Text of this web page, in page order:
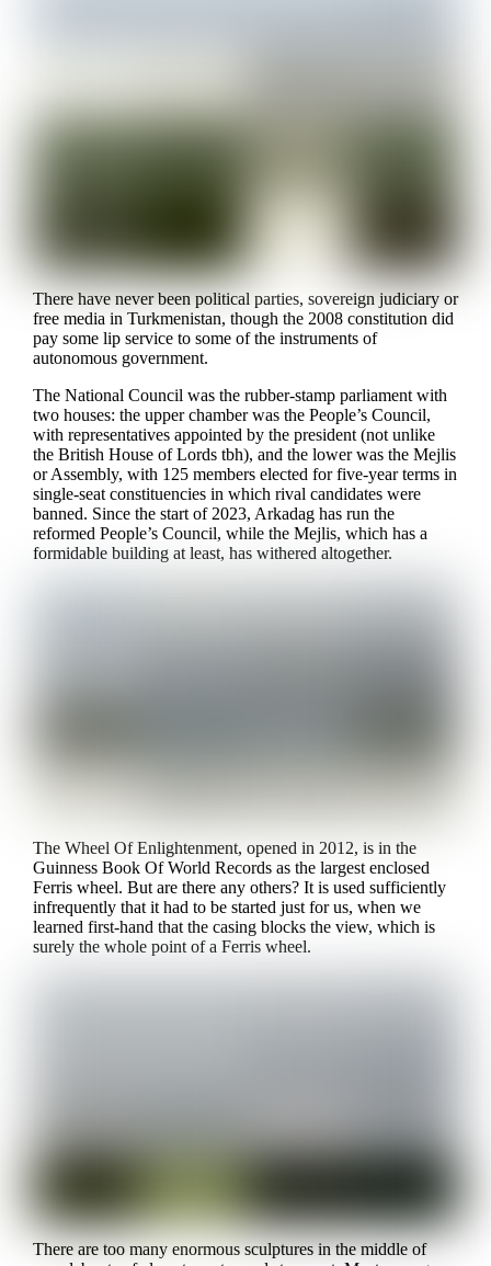
There have never been political parties, sovereign judiciary or
free media in Turkmenistan, though the 2008 constitution did
pay some lip service to some of the instruments of
autonomous government.
The National Council was the rubber-stamp parliament with
two houses: the upper chamber was the People’s Council,
with representatives appointed by the president (not unlike
the British House of Lords tbh), and the lower was the Mejlis
or Assembly, with 125 members elected for five-year terms in
single-seat constituencies in which rival candidates were
banned. Since the start of 2023, Arkadag has run the
reformed People’s Council, while the Mejlis, which has a
formidable building at least, has withered altogether.
The Wheel Of Enlightenment, opened in 2012, is in the
Guinness Book Of World Records as the largest enclosed
Ferris wheel. But are there any others? It is used sufficiently
infrequently that it had to be started just for us, when we
learned first-hand that the casing blocks the view, which is
surely the whole point of a Ferris wheel.
There are too many enormous sculptures in the middle of